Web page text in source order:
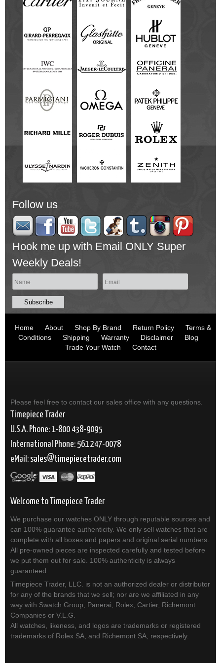
Follow us
Hook me up with Email ONLY Super
Weekly Deals!
Home About Shop By Brand Return Policy
Terms &
Conditions
Shipping Warranty Disclaimer
Blog
Trade Your Watch
Contact
Please feel free to contact our sales office with any questions.
Timepiece Trader
U.S.A. Phone: 1-800 438-9095
International Phone: 561 247-0078
eMail: sales timepiecetrader.com
Welcome to Timepiece Trader
We purchase our watches ONLY through reputable sources and
can 100% guarantee authenticity. We only sell watches that are
complete with all boxes and papers and original serial numbers.
All pre-owned pieces are inspected carefully and tested before
we put them out for sale. 100% authenticity is always
guaranteed.
Timepiece Trader, LLC. is not an authorized dealer or distributor
for any of the brands that we sell; nor are we affiliated in any
way with Swatch Group, Panerai, Rolex, Cartier, Richemont
Companies or V.L.G.
All watches, likeness, and logos are trademarks or registered
trademarks of Rolex SA, and Richemont SA, respectively.